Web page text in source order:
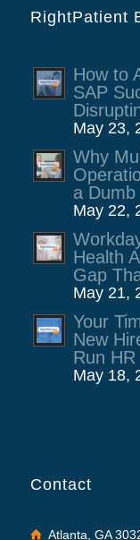
RightPatient
How to
SAP
May 23,
Why
a Dumb
May 22,
Health
Gap
May 21,
Your
New
Run HR
May 18,
Contact
Atlanta, GA